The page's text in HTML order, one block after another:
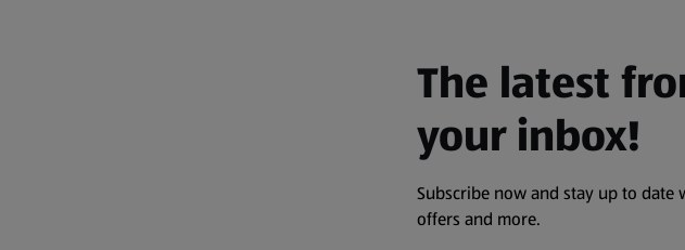
The latest
your inbox!
Subscribe now and stay up to date
offers and more.